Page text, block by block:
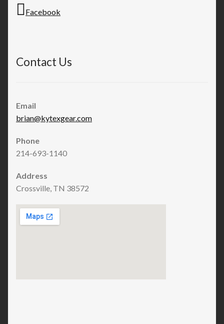
Facebook
Contact Us
Email
brian@kytexgear.com
Phone
214-693-1140
Address
Crossville, TN 38572